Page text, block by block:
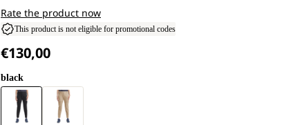
Rate the product now
This product is not eligible for promotional codes
€130,00
black